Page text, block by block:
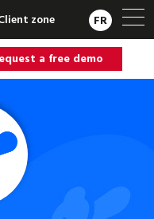
zone FR
a free demo